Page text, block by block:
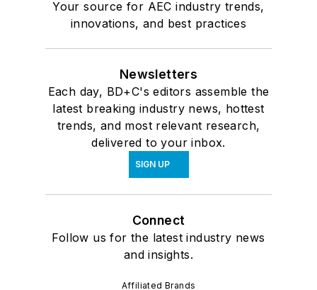
Your source for AEC industry trends,
innovations, and best practices
Newsletters
Each day, BD+C's editors assemble the
latest breaking industry news, hottest
trends, and most relevant research,
delivered to your inbox.
SIGN UP
Connect
Follow us for the latest industry news
and insights.
Affiliated Brands